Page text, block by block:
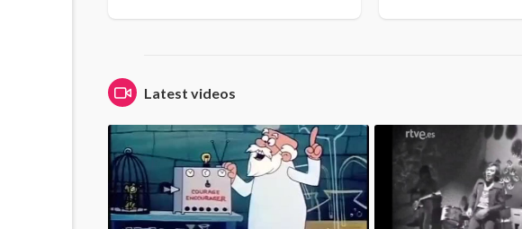
Latest videos